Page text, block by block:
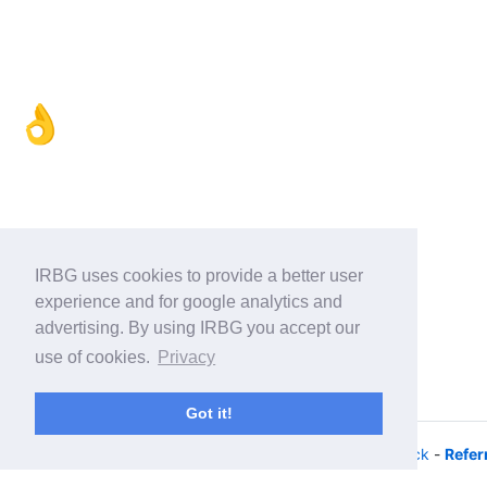
IRBG uses cookies to provide a better user
experience and for google analytics and
advertising. By using IRBG you accept our
use of cookies.
Privacy
Got it!
👌
Help/Feedback -